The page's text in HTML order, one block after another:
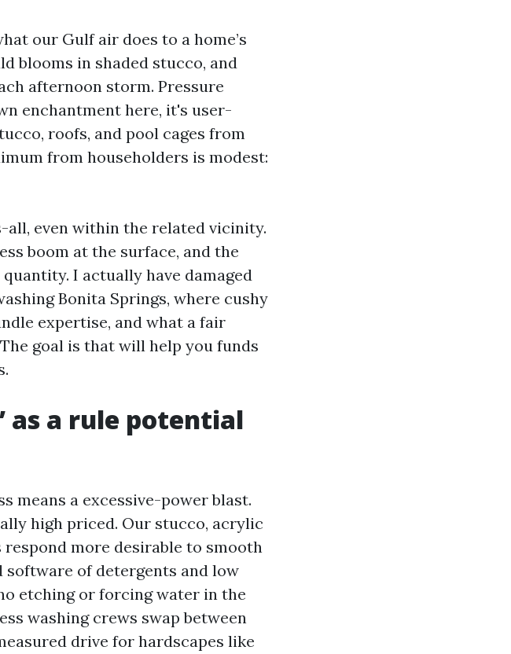
our Gulf air does to a home’s
blooms in shaded stucco, and
afternoon storm. Pressure
enchantment here, it's user-
roofs, and pool cages from
from householders is modest:
even within the related vicinity.
boom at the surface, and the
I actually have damaged
Bonita Springs, where cushy
expertise, and what a fair
goal is that will help you funds
as a rule potential
means a excessive-power blast.
high priced. Our stucco, acrylic
more desirable to smooth
software of detergents and low
etching or forcing water in the
washing crews swap between
drive for hardscapes like